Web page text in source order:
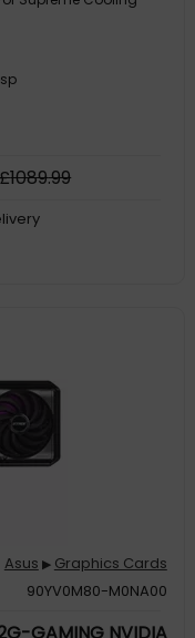
£1089.99
Asus ▶ Graphics Cards
90YV0M80-M0NA00